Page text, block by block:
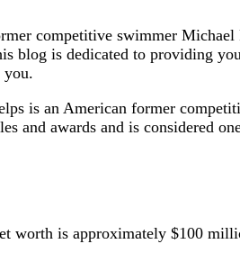
competitive swimmer
blog is dedicated to providing
you.
is an American former
and awards and is considered
worth is approximately $100